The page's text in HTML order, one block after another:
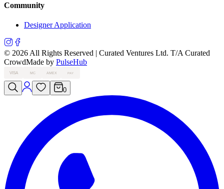
Community
Designer Application
© 2026 All Rights Reserved | Curated Ventures Ltd. T/A Curated
CrowdMade by PulseHub
VISA MC AMEX PAY
0